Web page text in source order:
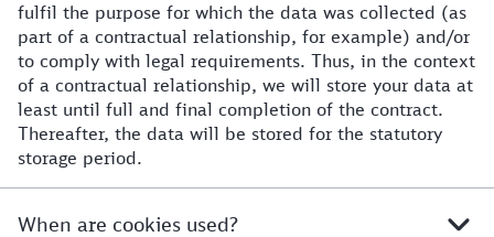
fulfil the purpose for which the data was collected (as
part of a contractual relationship, for example) and/or
to comply with legal requirements. Thus, in the context
of a contractual relationship, we will store your data at
least until full and final completion of the contract.
Thereafter, the data will be stored for the statutory
storage period.
When are cookies used?